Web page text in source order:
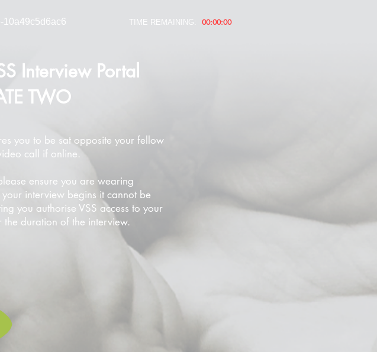
10a49c5d6ac6 00:00:00
TIME REMAINING:
Interview Portal
TWO
you to be sat opposite your fellow
call if online.
ensure you are wearing
interview begins it cannot be
you authorise VSS access to your
duration of the interview.